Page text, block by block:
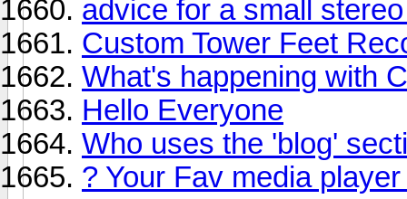
advice for a small
Custom Tower Feet
What's happening with
Hello Everyone
Who uses the 'blog'
? Your Fav media